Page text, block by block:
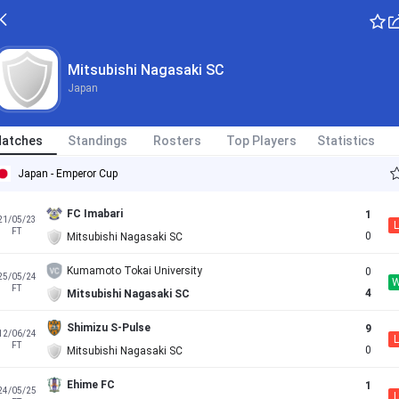
Mitsubishi Nagasaki SC
Japan
Standings Rosters Top Players Statistics
Japan - Emperor Cup
05/23
FT
FC Imabari
Mitsubishi Nagasaki SC
1
0
L
05/24
FT
Kumamoto Tokai University
Mitsubishi Nagasaki SC
0
4
06/24
FT
Shimizu S-Pulse
Mitsubishi Nagasaki SC
9
0
L
05/25
Ehime FC
1
L